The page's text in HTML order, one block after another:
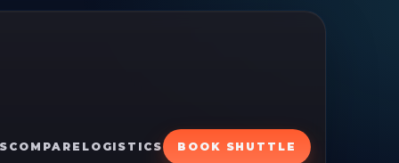
COMPARE LOGISTICS BOOK SHUTTLE